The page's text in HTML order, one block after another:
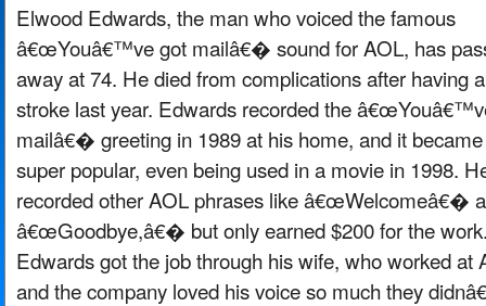
Elwood Edwards, the man who voiced the famous
â€œYouâ€™ve got mailâ€� sound for AOL, has
away at 74. He died from complications after having a
stroke last year. Edwards recorded the
mailâ€� greeting in 1989 at his home, and it became
super popular, even being used in a movie in 1998.
recorded other AOL phrases like â€œWelcomeâ€�
â€œGoodbye,â€� but only earned $200 for the
Edwards got the job through his wife, who worked at
and the company loved his voice so much they